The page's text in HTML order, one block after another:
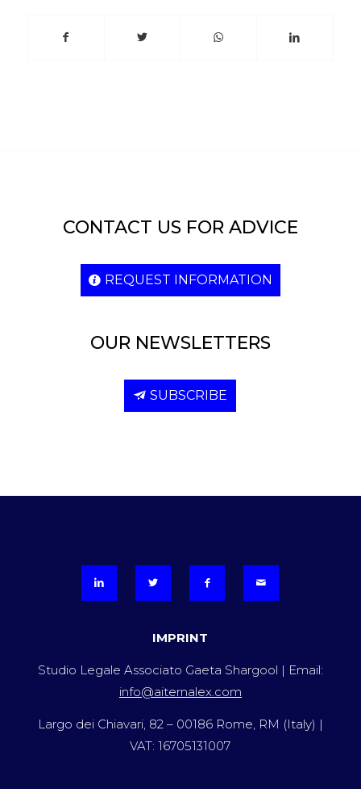
CONTACT US FOR ADVICE
REQUEST INFORMATION
OUR NEWSLETTERS
SUBSCRIBE
IMPRINT
Studio Legale Associato Gaeta Shargool | Email:
info@aiternalex.com
Largo dei Chiavari, 82 – 00186 Rome, RM (Italy) |
VAT: 16705131007